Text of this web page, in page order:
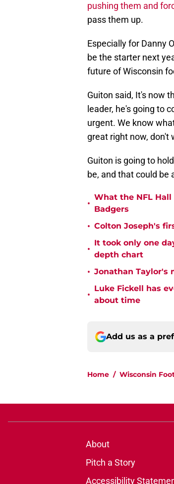
pushing them and
pass them up.
Especially for Danny
be the starter next
future of Wisconsin
Guiton said, It's now
leader, he's going to
urgent. We know
great right now, don't
Guiton is going to
be, and that could be
•
What the NFL
Badgers
• Colton Joseph's
•
It took only one
depth chart
• Jonathan Taylor's
•
Luke Fickell has
about time
Add us as a
Home / Wisconsin
About
Pitch a Story
Accessibility